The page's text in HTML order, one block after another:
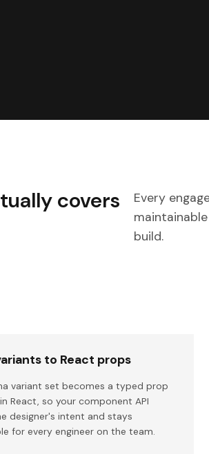
covers
Every
build.
to React props
variant set becomes a typed prop
React, so your component API
designer's intent and stays
for every engineer on the team.